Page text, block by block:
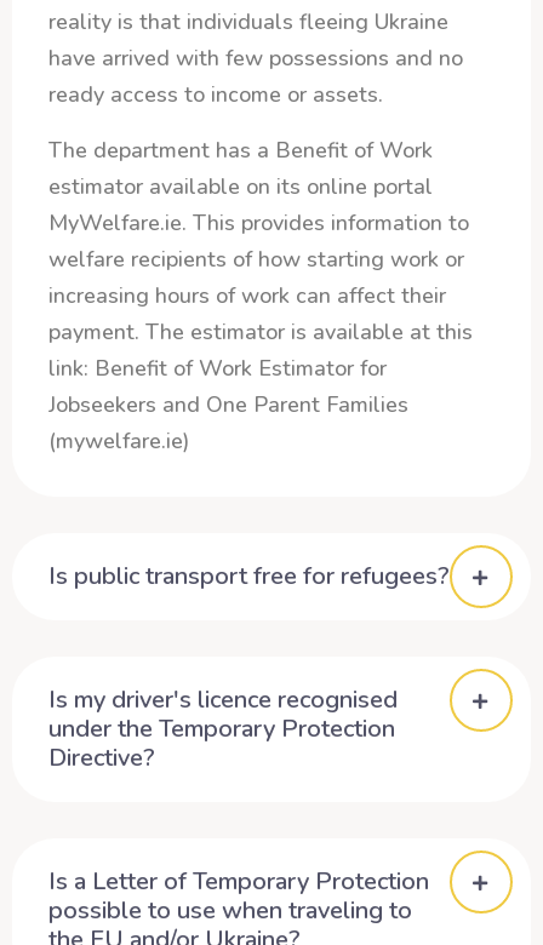
reality is that individuals fleeing Ukraine
have arrived with few possessions and no
ready access to income or assets.
The department has a Benefit of Work
estimator available on its online portal
MyWelfare.ie. This provides information to
welfare recipients of how starting work or
increasing hours of work can affect their
payment. The estimator is available at this
link: Benefit of Work Estimator for
Jobseekers and One Parent Families
(mywelfare.ie)
Is public transport free for refugees?
Is my driver's licence recognised
under the Temporary Protection
Directive?
Is a Letter of Temporary Protection
possible to use when traveling to